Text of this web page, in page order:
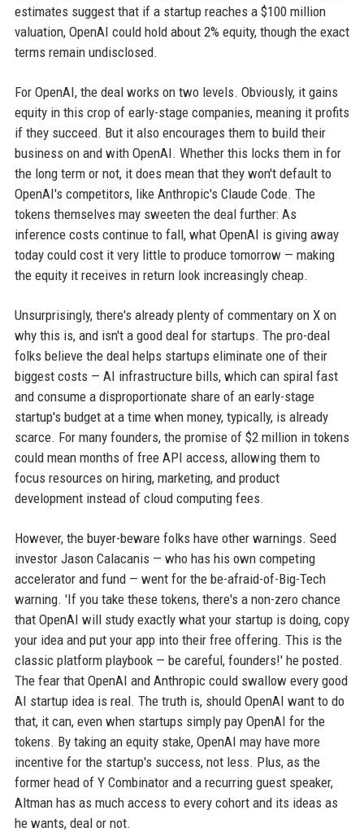
estimates suggest that if a startup reaches a $100 million
valuation, OpenAI could hold about 2% equity, though the exact
terms remain undisclosed.
For OpenAI, the deal works on two levels. Obviously, it gains
equity in this crop of early-stage companies, meaning it profits
if they succeed. But it also encourages them to build their
business on and with OpenAI. Whether this locks them in for
the long term or not, it does mean that they won't default to
OpenAI's competitors, like Anthropic's Claude Code. The
tokens themselves may sweeten the deal further: As
inference costs continue to fall, what OpenAI is giving away
today could cost it very little to produce tomorrow — making
the equity it receives in return look increasingly cheap.
Unsurprisingly, there's already plenty of commentary on X on
why this is, and isn't a good deal for startups. The pro-deal
folks believe the deal helps startups eliminate one of their
biggest costs — AI infrastructure bills, which can spiral fast
and consume a disproportionate share of an early-stage
startup's budget at a time when money, typically, is already
scarce. For many founders, the promise of $2 million in tokens
could mean months of free API access, allowing them to
focus resources on hiring, marketing, and product
development instead of cloud computing fees.
However, the buyer-beware folks have other warnings. Seed
investor Jason Calacanis — who has his own competing
accelerator and fund — went for the be-afraid-of-Big-Tech
warning. 'If you take these tokens, there's a non-zero chance
that OpenAI will study exactly what your startup is doing, copy
your idea and put your app into their free offering. This is the
classic platform playbook — be careful, founders!' he posted.
The fear that OpenAI and Anthropic could swallow every good
AI startup idea is real. The truth is, should OpenAI want to do
that, it can, even when startups simply pay OpenAI for the
tokens. By taking an equity stake, OpenAI may have more
incentive for the startup's success, not less. Plus, as the
former head of Y Combinator and a recurring guest speaker,
Altman has as much access to every cohort and its ideas as
he wants, deal or not.